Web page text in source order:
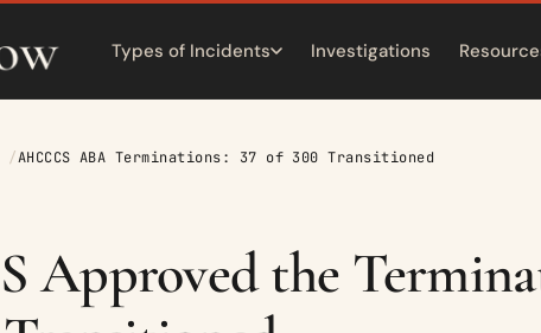
Types of Incidents Investigations
AHCCCS ABA Terminations: 37 of 300 Transitioned
Approved the